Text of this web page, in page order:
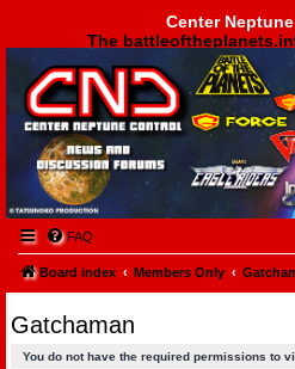
Center
The
Center Neptune Control -
FAQ
Board index Members Only
Gatchaman
You do not have the required permissions to